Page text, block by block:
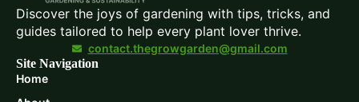
Discover the joys of gardening with tips, tricks, and
guides tailored to help every plant lover thrive.
contact.thegrowgarden@gmail.com
Site Navigation
Home